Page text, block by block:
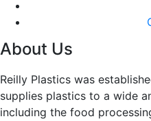
About Us
Reilly Plastics was
supplies plastics to a wide
including the food